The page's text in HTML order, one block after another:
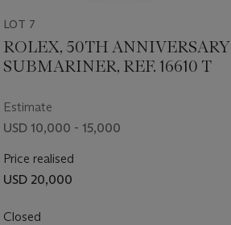
LOT 7
ROLEX, 50TH ANNIVERSARY
SUBMARINER, REF. 16610 T
Estimate
USD 10,000 - 15,000
Price realised
USD 20,000
Closed